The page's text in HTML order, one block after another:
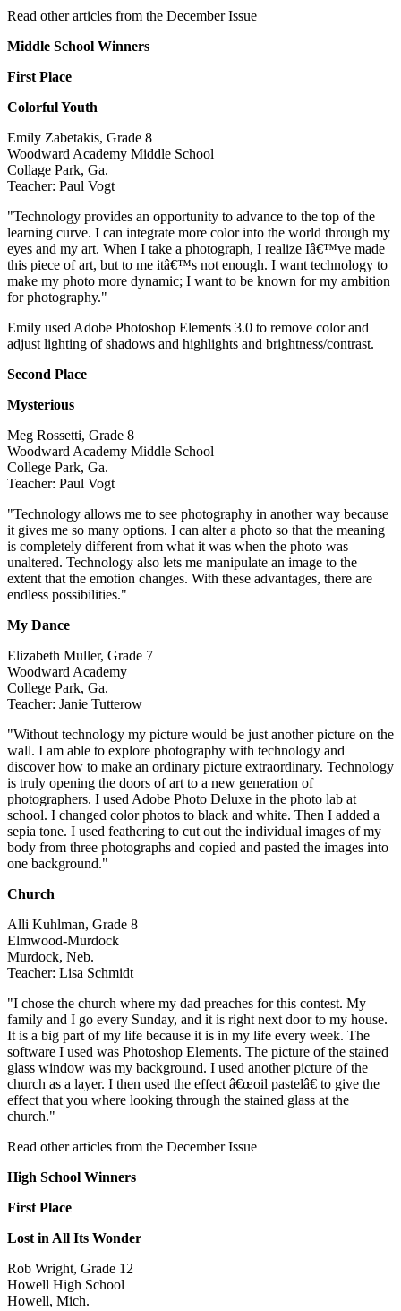
Read other articles from the December Issue
Middle School Winners
First Place
Colorful Youth
Emily Zabetakis, Grade 8
Woodward Academy Middle School
Collage Park, Ga.
Teacher: Paul Vogt
"Technology provides an opportunity to advance to the top of the
learning curve. I can integrate more color into the world through my
eyes and my art. When I take a photograph, I realize Iâ€™ve made
this piece of art, but to me itâ€™s not enough. I want technology to
make my photo more dynamic; I want to be known for my ambition
for photography."
Emily used Adobe Photoshop Elements 3.0 to remove color and
adjust lighting of shadows and highlights and brightness/contrast.
Second Place
Mysterious
Meg Rossetti, Grade 8
Woodward Academy Middle School
College Park, Ga.
Teacher: Paul Vogt
"Technology allows me to see photography in another way because
it gives me so many options. I can alter a photo so that the meaning
is completely different from what it was when the photo was
unaltered. Technology also lets me manipulate an image to the
extent that the emotion changes. With these advantages, there are
endless possibilities."
My Dance
Elizabeth Muller, Grade 7
Woodward Academy
College Park, Ga.
Teacher: Janie Tutterow
"Without technology my picture would be just another picture on the
wall. I am able to explore photography with technology and
discover how to make an ordinary picture extraordinary. Technology
is truly opening the doors of art to a new generation of
photographers. I used Adobe Photo Deluxe in the photo lab at
school. I changed color photos to black and white. Then I added a
sepia tone. I used feathering to cut out the individual images of my
body from three photographs and copied and pasted the images into
one background."
Church
Alli Kuhlman, Grade 8
Elmwood-Murdock
Murdock, Neb.
Teacher: Lisa Schmidt
"I chose the church where my dad preaches for this contest. My
family and I go every Sunday, and it is right next door to my house.
It is a big part of my life because it is in my life every week. The
software I used was Photoshop Elements. The picture of the stained
glass window was my background. I used another picture of the
church as a layer. I then used the effect â€œoil pastelâ€ to give the
effect that you where looking through the stained glass at the
church."
Read other articles from the December Issue
High School Winners
First Place
Lost in All Its Wonder
Rob Wright, Grade 12
Howell High School
Howell, Mich.